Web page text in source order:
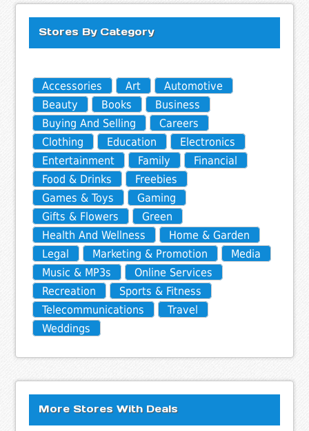
Stores By Category
Accessories Art
Automotive
Beauty
Books
Business
Buying And Selling
Careers
Clothing
Education
Electronics
Entertainment
Family
Financial
Food & Drinks
Freebies
Games & Toys
Gaming
Gifts & Flowers
Green
Health And Wellness
Home & Garden
Legal
Marketing & Promotion
Media
Music & MP3s
Online Services
Recreation
Sports & Fitness
Telecommunications
Travel
Weddings
More Stores With Deals